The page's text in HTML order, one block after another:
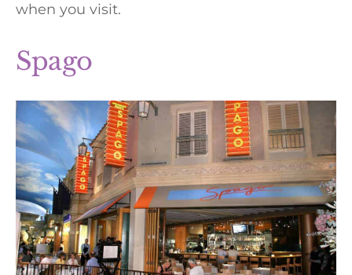
when you visit.
Spago